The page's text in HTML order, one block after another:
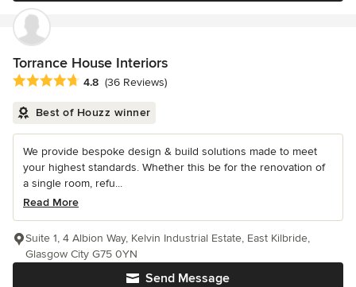
Torrance House Interiors
Average rating: 4.8 out of 5 stars
4.8 (36 Reviews)
Best of Houzz winner
We provide bespoke design & build solutions made to meet
your highest standards. Whether this be for the renovation of
a single room, refu...
Read More
Send Message
Suite 1, 4 Albion Way, Kelvin Industrial Estate, East Kilbride,
Glasgow City G75 0YN